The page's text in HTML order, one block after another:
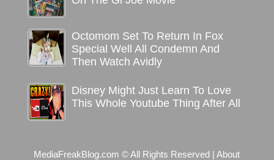
Octomom Set To Return In Fox
Special Well All Condemn And
Then Watch Avidly
Disney Might Just Learn To Love
This Whole Youtube Thing After All
MediaFreakBlog.com © All Rights Reserved |About